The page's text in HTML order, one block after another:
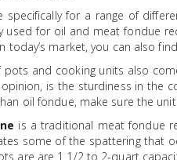
specifically for a range of
used for oil and meat fondue
today’s market, you can also
and cooking units also
is the sturdiness in the
oil fondue, make sure the
is a traditional meat fondue
some of the spattering that
are are 1 1/2 to 2-quart